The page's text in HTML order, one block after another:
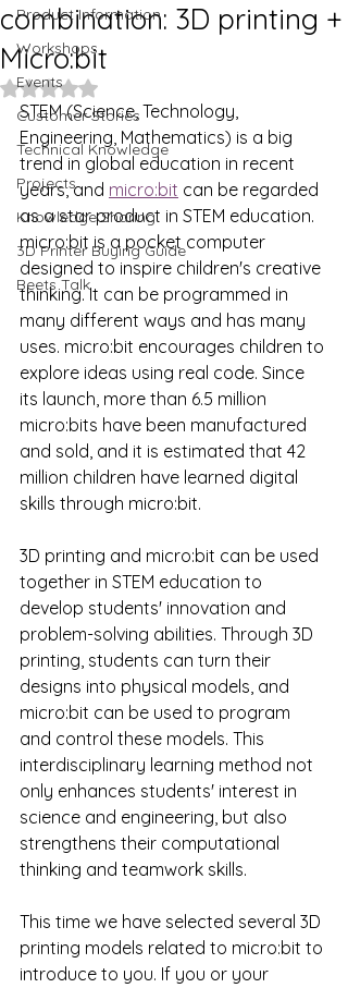
Product Information
Workshops
Events
Customer Stories
Technical Knowledge
Projects
Knowledge Sharing
3D Printer Buying Guide
Beets Talk
combination: 3D printing +
Micro:bit
Rated NaN out of 5 stars.
STEM (Science, Technology,
Engineering, Mathematics) is a big
trend in global education in recent
years, and micro:bit can be regarded
as a star product in STEM education.
micro:bit is a pocket computer
designed to inspire children's creative
thinking. It can be programmed in
many different ways and has many
uses. micro:bit encourages children to
explore ideas using real code. Since
its launch, more than 6.5 million
micro:bits have been manufactured
and sold, and it is estimated that 42
million children have learned digital
skills through micro:bit.
3D printing and micro:bit can be used
together in STEM education to
develop students' innovation and
problem-solving abilities. Through 3D
printing, students can turn their
designs into physical models, and
micro:bit can be used to program
and control these models. This
interdisciplinary learning method not
only enhances students' interest in
science and engineering, but also
strengthens their computational
thinking and teamwork skills.
This time we have selected several 3D
printing models related to micro:bit to
introduce to you. If you or your